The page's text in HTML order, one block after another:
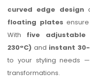
curved edge design
floating plates
With five adjustable
230°C) and instant
to your styling needs
transformations.